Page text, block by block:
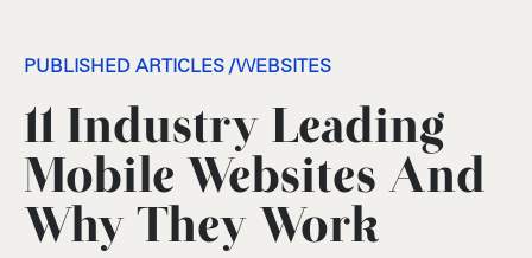
PUBLISHED ARTICLES /WEBSITES
11 Industry Leading
Mobile Websites And
Why They Work